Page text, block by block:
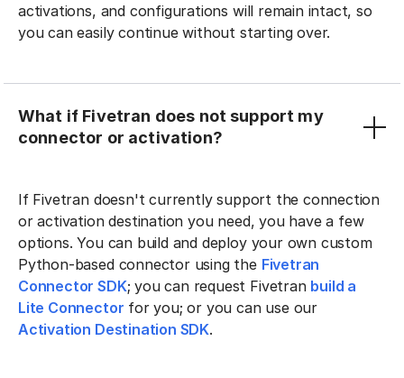
activations, and configurations will remain intact, so
you can easily continue without starting over.
What if Fivetran does not support my
connector or activation?
If Fivetran doesn't currently support the connection
or activation destination you need, you have a few
options. You can build and deploy your own custom
Python-based connector using the Fivetran
Connector SDK; you can request Fivetran build a
Lite Connector for you; or you can use our
Activation Destination SDK.